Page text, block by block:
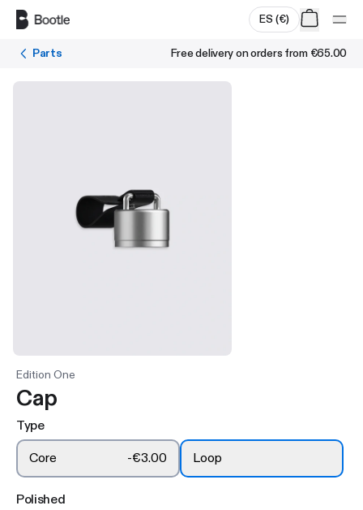
ES (€)
Parts Free delivery on orders from €65.00
Edition One
Cap
Type
Core
-€3.00 Loop
Polished